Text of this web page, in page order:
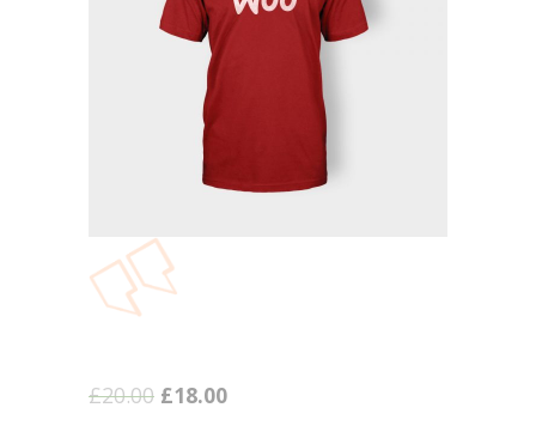
Parent Consulting
Buddy Group
£20.00 £18.00